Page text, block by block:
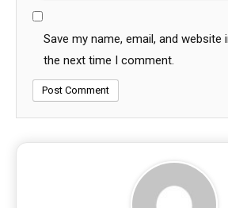
Save my name, email, and
the next time I comment.